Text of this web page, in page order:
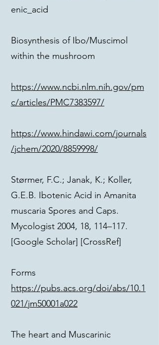
enic_acid
Biosynthesis of Ibo/Muscimol
within the mushroom
https://www.ncbi.nlm.nih.gov/pm
c/articles/PMC7383597/
https://www.hindawi.com/journals
/jchem/2020/8859998/
Størmer, F.C.; Janak, K.; Koller,
G.E.B. Ibotenic Acid in Amanita
muscaria Spores and Caps.
Mycologist 2004, 18, 114–117.
[Google Scholar] [CrossRef]
Forms
https://pubs.acs.org/doi/abs/10.1
021/jm50001a022
The heart and Muscarinic